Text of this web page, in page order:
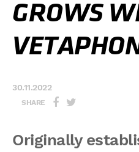
GROWS
30.11.2022
SHARE
Originally